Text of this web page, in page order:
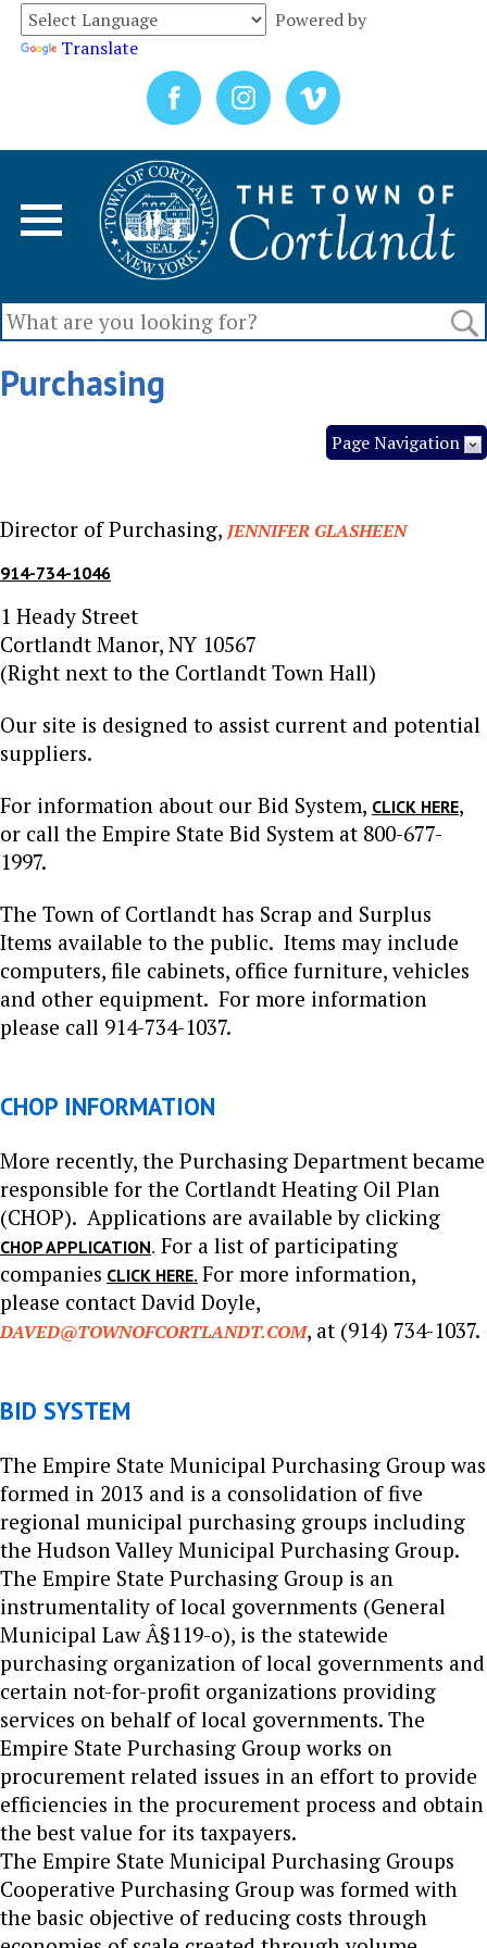
Powered by
Translate
Purchasing
Page Navigation
Director of Purchasing, JENNIFER GLASHEEN
914-734-1046
1 Heady Street
Cortlandt Manor, NY 10567
(Right next to the Cortlandt Town Hall)
Our site is designed to assist current and potential
suppliers.
For information about our Bid System, CLICK HERE,
or call the Empire State Bid System at 800-677-
1997.
The Town of Cortlandt has Scrap and Surplus
Items available to the public. Items may include
computers, file cabinets, office furniture, vehicles
and other equipment. For more information
please call 914-734-1037.
CHOP INFORMATION
More recently, the Purchasing Department became
responsible for the Cortlandt Heating Oil Plan
(CHOP). Applications are available by clicking
CHOP APPLICATION. For a list of participating
companies CLICK HERE. For more information,
please contact David Doyle,
DAVED@TOWNOFCORTLANDT.COM, at (914) 734-1037.
BID SYSTEM
The Empire State Municipal Purchasing Group was
formed in 2013 and is a consolidation of five
regional municipal purchasing groups including
the Hudson Valley Municipal Purchasing Group.
The Empire State Purchasing Group is an
instrumentality of local governments (General
Municipal Law Â§119-o), is the statewide
purchasing organization of local governments and
certain not-for-profit organizations providing
services on behalf of local governments. The
Empire State Purchasing Group works on
procurement related issues in an effort to provide
efficiencies in the procurement process and obtain
the best value for its taxpayers.
The Empire State Municipal Purchasing Groups
Cooperative Purchasing Group was formed with
the basic objective of reducing costs through